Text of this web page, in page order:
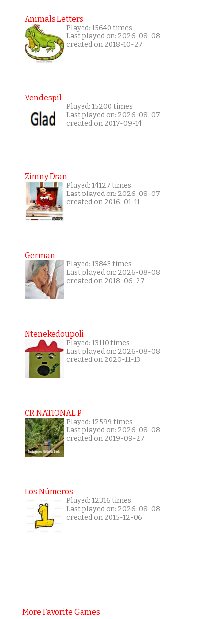
Animals Letters
Played: 15640 times
Last played on: 2026-08-08
created on 2018-10-27
Vendespil
Played: 15200 times
Last played on: 2026-08-07
created on 2017-09-14
Zimny Dran
Played: 14127 times
Last played on: 2026-08-07
created on 2016-01-11
German
Played: 13843 times
Last played on: 2026-08-08
created on 2018-06-27
Ntenekedoupoli
Played: 13110 times
Last played on: 2026-08-08
created on 2020-11-13
CR NATIONAL P
Played: 12599 times
Last played on: 2026-08-08
created on 2019-09-27
Los Números
Played: 12316 times
Last played on: 2026-08-08
created on 2015-12-06
More Favorite Games